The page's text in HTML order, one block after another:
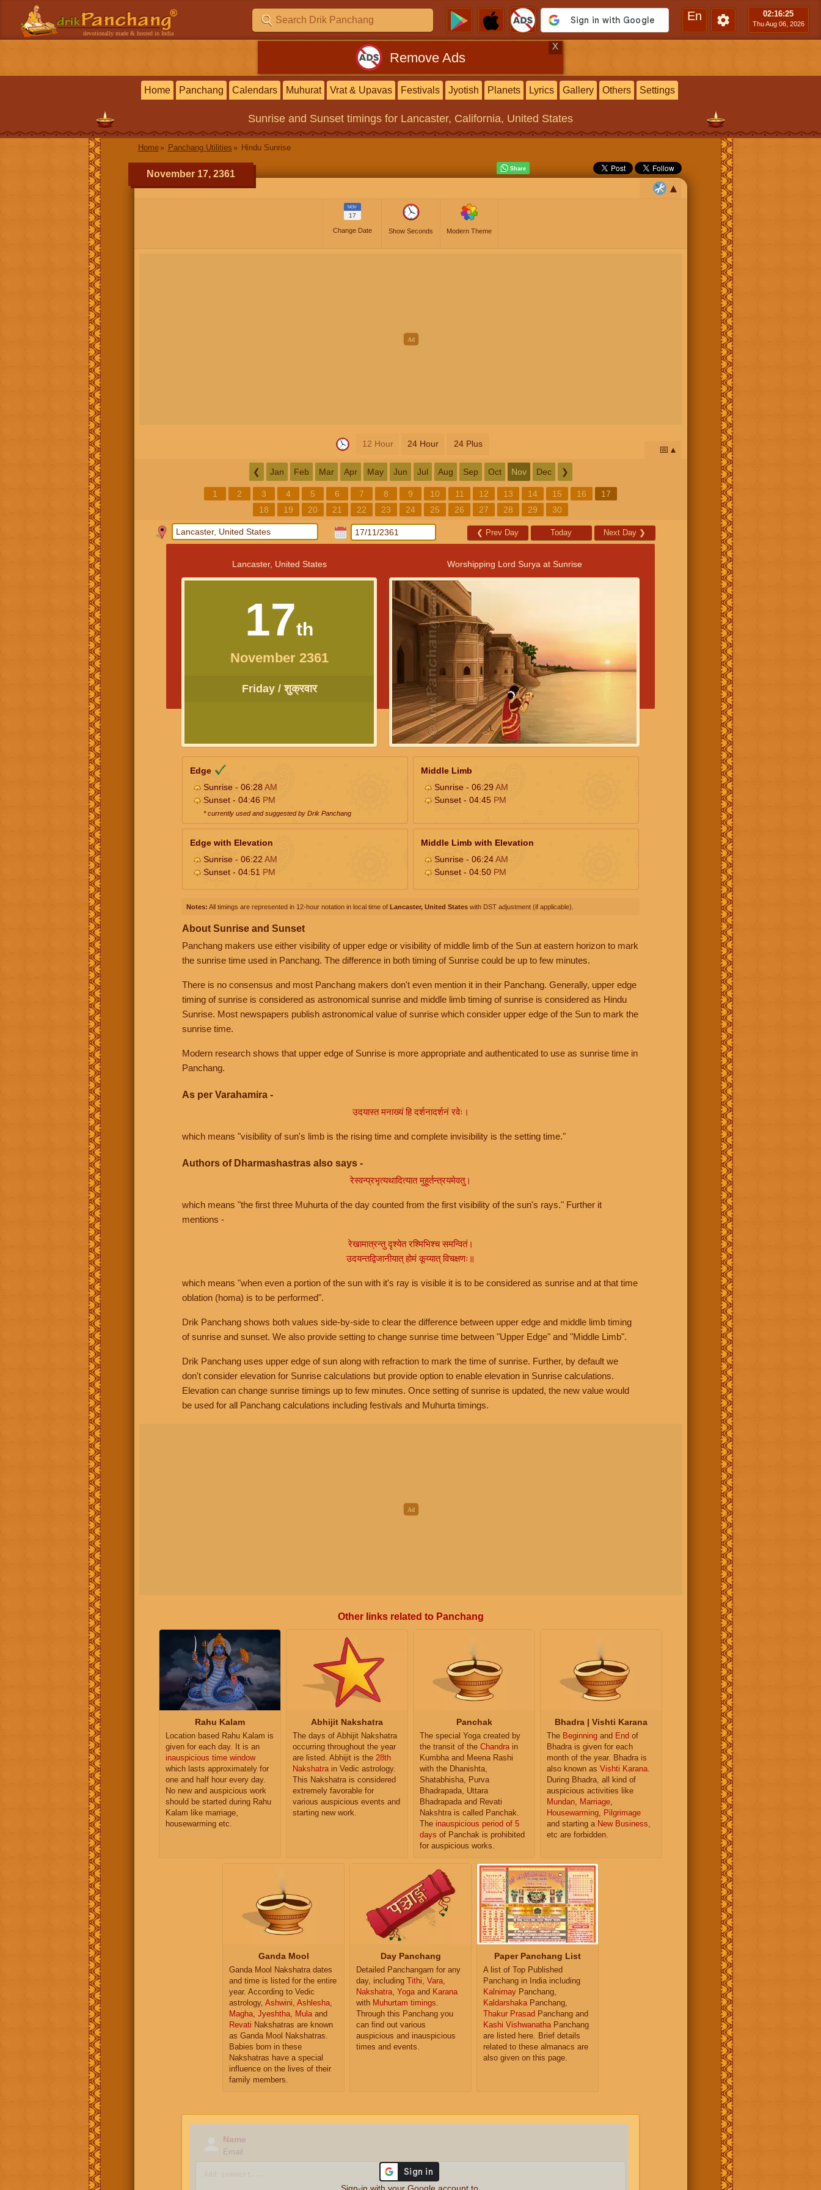
devotionally made & hosted in India
En 02:16:25
Thu Aug 06, 2026
Remove Ads
X
Home Panchang Calendars Muhurat Vrat & Upavas Festivals Jyotish Planets Lyrics Gallery Others Settings
Sunrise and Sunset timings for Lancaster, California, United States
Home Panchang Utilities Hindu Sunrise
November 17, 2361
NOV
17
Change Date Show Seconds Modern Theme
12 Hour 24 Hour 24 Plus
📅
❮ Jan Feb Mar Apr May Jun Jul Aug Sep Oct Nov Dec ❯
1 2 3 4 5 6 7 8 9 10 11 12 13 14 15 16
17
18
19 20 21 22 23 24 25 26 27 28 29 30
❮ Prev Day Today Next Day ❯
Lancaster, United States
17th
November 2361
Friday / शुक्रवार
Worshipping Lord Surya at Sunrise
Edge
Sunrise - 06:28AM
Sunset - 04:46 PM
* currently used and suggested by Drik Panchang
Middle Limb
Sunrise - 06:29 AM
Sunset - 04:45 PM
Edge with Elevation
Sunrise - 06:22 AM
Sunset - 04:51 PM
Middle Limb with Elevation
Sunrise - 06:24AM
Sunset - 04:50 PM
Notes: All timings are represented in 12-hour notation in local time of Lancaster, United States with DST adjustment (if applicable).
About Sunrise and Sunset
Panchang makers use either visibility of upper edge or visibility of middle limb of the Sun at eastern horizon to mark
the sunrise time used in Panchang. The difference in both timing of Sunrise could be up to few minutes.
There is no consensus and most Panchang makers don't even mention it in their Panchang. Generally, upper edge
timing of sunrise is considered as astronomical sunrise and middle limb timing of sunrise is considered as Hindu
Sunrise. Most newspapers publish astronomical value of sunrise which consider upper edge of the Sun to mark the
sunrise time.
Modern research shows that upper edge of Sunrise is more appropriate and authenticated to use as sunrise time in
Panchang.
As per Varahamira -
उदयास्त मनाख्यं हि दर्शनादर्शनं रवेः।
which means "visibility of sun's limb is the rising time and complete invisibility is the setting time."
Authors of Dharmashastras also says -
रेस्वन्प्रभृत्यथादित्यात मुहूर्तन्त्रयमेवतु।
which means "the first three Muhurta of the day counted from the first visibility of the sun's rays." Further it
mentions -
रेखामात्रन्तु दृश्येत रश्मिभिश्च समन्वितं।
उदयन्तद्विजानीयात् होमं कूय्यात् विचक्षणः॥
which means "when even a portion of the sun with it's ray is visible it is to be considered as sunrise and at that time
oblation (homa) is to be performed".
Drik Panchang shows both values side-by-side to clear the difference between upper edge and middle limb timing
of sunrise and sunset. We also provide setting to change sunrise time between "Upper Edge" and "Middle Limb".
Drik Panchang uses upper edge of sun along with refraction to mark the time of sunrise. Further, by default we
don't consider elevation for Sunrise calculations but provide option to enable elevation in Sunrise calculations.
Elevation can change sunrise timings up to few minutes. Once setting of sunrise is updated, the new value would
be used for all Panchang calculations including festivals and Muhurta timings.
Other links related to Panchang
Rahu Kalam
Location based Rahu Kalam is
given for each day. It is an
inauspicious time window
which lasts approximately for
one and half hour every day.
No new and auspicious work
should be started during Rahu
Kalam like marriage,
housewarming etc.
Abhijit Nakshatra
The days of Abhijit Nakshatra
occurring throughout the year
are listed. Abhijit is the 28th
Nakshatra in Vedic astrology.
This Nakshatra is considered
extremely favorable for
various auspicious events and
starting new work.
Panchak
The special Yoga created by
the transit of the Chandra in
Kumbha and Meena Rashi
with the Dhanishta,
Shatabhisha, Purva
Bhadrapada, Uttara
Bhadrapada and Revati
Nakshtra is called Panchak.
The inauspicious period of 5
days of Panchak is prohibited
for auspicious works.
Bhadra | Vishti Karana
The Beginning and End of
Bhadra is given for each
month of the year. Bhadra is
also known as Vishti Karana
During Bhadra, all kind of
auspicious activities like
Mundan
Marriage
Housewarming
Pilgrimage
and starting a New Business
etc are forbidden.
Ganda Mool
Ganda Mool Nakshatra dates
and time is listed for the entire
year. According to Vedic
astrology, Ashwini, Ashlesha,
Magha, Jyeshtha, Mulaand
Revati Nakshatras are known
as Ganda Mool Nakshatras.
Babies born in these
Nakshatras have a special
influence on the lives of their
family members.
Day Panchang
Detailed Panchangam for any
day, including Tithi, Vara,
Nakshatra, Yogaand Karana
with Muhurtam timings.
Through this Panchang you
can find out various
auspicious and inauspicious
times and events.
Paper Panchang List
A list of Top Published
Panchang in India including
Kalnirnay Panchang,
KaldarshakaPanchang,
Thakur Prasad Panchang and
Kashi VishwanathaPanchang
are listed here. Brief details
related to these almanacs are
also given on this page.
Name
Email
Sign-in with your Google account to